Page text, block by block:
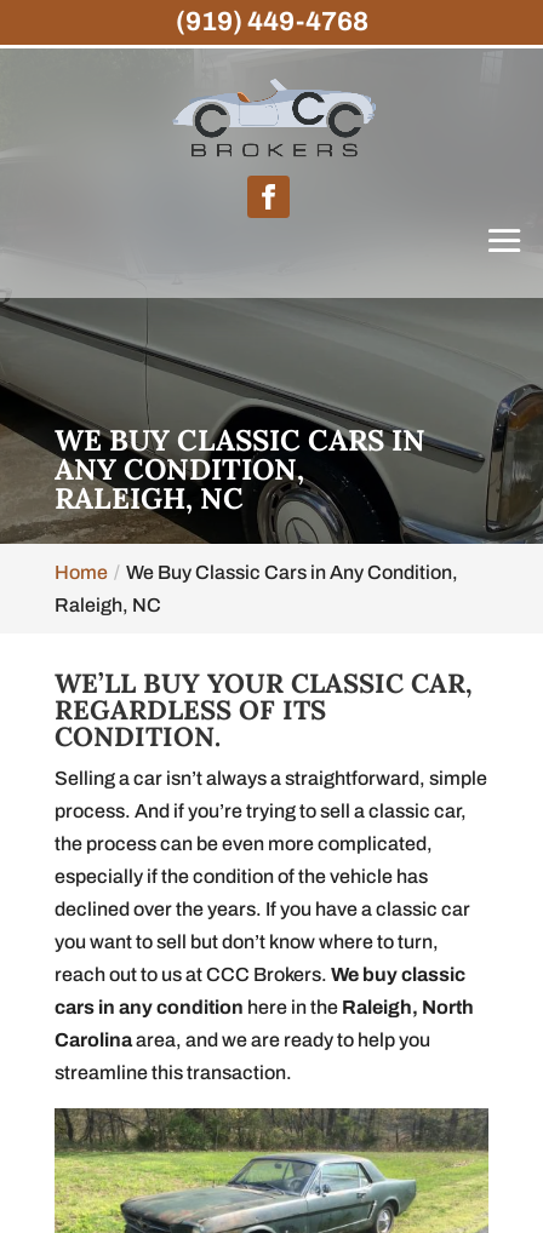
WE BUY CLASSIC CARS IN
ANY CONDITION,
RALEIGH, NC
Home
We Buy Classic Cars in Any Condition,
Raleigh, NC
WE’LL BUY YOUR CLASSIC CAR,
REGARDLESS OF ITS
CONDITION.
Selling a car isn’t always a straightforward, simple
process. And if you’re trying to sell a classic car,
the process can be even more complicated,
especially if the condition of the vehicle has
declined over the years. If you have a classic car
you want to sell but don’t know where to turn,
reach out to us at CCC Brokers. We buy classic
cars in any condition here in the Raleigh, North
Carolinaarea, and we are ready to help you
streamline this transaction.
(919) 449-4768